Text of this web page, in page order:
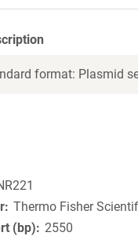
format: Plasmid
Thermo Fisher
(bp)
2550